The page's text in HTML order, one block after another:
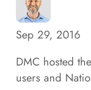
Sep 29, 2016
DMC hosted
users and